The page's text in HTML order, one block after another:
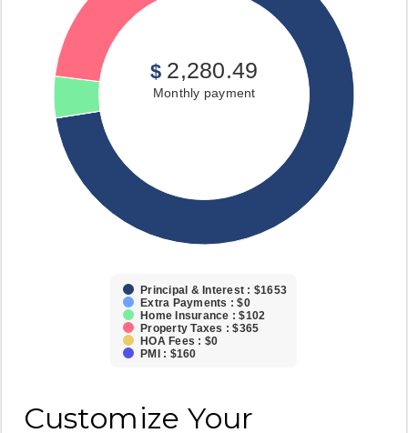
$ 2,280.49
Monthly payment
Principal & Interest : $1653
Extra Payments : $0
Home Insurance : $102
Property Taxes : $365
HOA Fees : $0
PMI : $160
Customize Your